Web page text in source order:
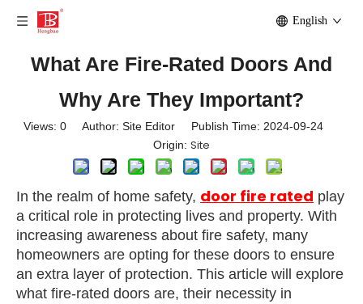
English
What Are Fire-Rated Doors And
Why Are They Important?
Views: 0 Author: Site Editor Publish Time: 2024-09-24
Origin: Site
In the realm of home safety, door fire rated play
a critical role in protecting lives and property. With
increasing awareness about fire safety, many
homeowners are opting for these doors to ensure
an extra layer of protection. This article will explore
what fire-rated doors are, their necessity in